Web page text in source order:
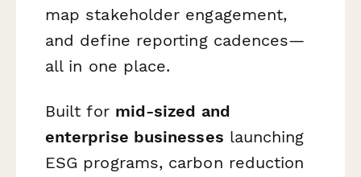
map stakeholder engagement,
and define reporting cadences—
all in one place.
Built for mid-sized and
enterprise businesses launching
ESG programs, carbon reduction